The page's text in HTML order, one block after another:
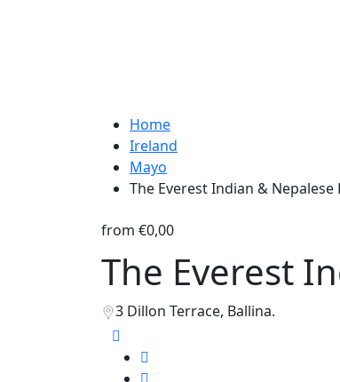
Home
Ireland
Mayo
The Everest Indian &
from €0,00
The Everest
3 Dillon Terrace, Ballina.